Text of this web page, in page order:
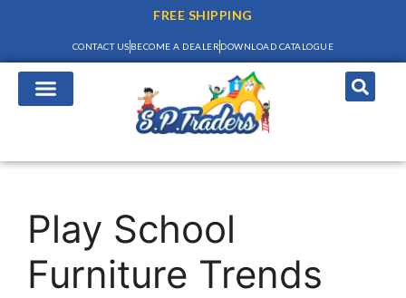
FREE SHIPPING
CONTACT US BECOME A DEALER DOWNLOAD CATALOGUE
Play School
Furniture Trends